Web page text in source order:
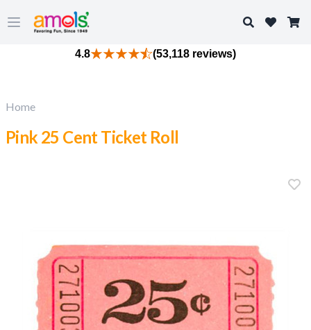
Open main menu
Search
4.8 (53,118 reviews)
Home
Pink 25 Cent Ticket Roll